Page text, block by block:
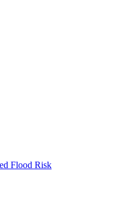
Flood Risk